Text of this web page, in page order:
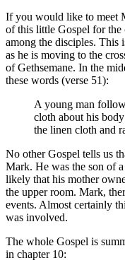
If you would like to meet
of this little Gospel for the
among the disciples. This
as he is moving to the
of Gethsemane. In the
these words (verse 51):
A young man
cloth about his
the linen cloth and
No other Gospel tells us
Mark. He was the son of
likely that his mother
the upper room. Mark,
events. Almost certainly
was involved.
The whole Gospel is
in chapter 10: